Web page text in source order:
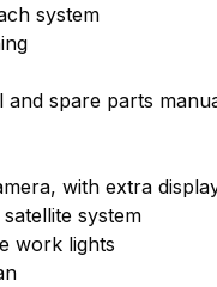
system
and spare parts
with extra
system
work lights